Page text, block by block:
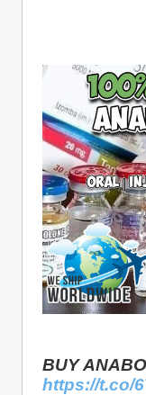
https://t.co/